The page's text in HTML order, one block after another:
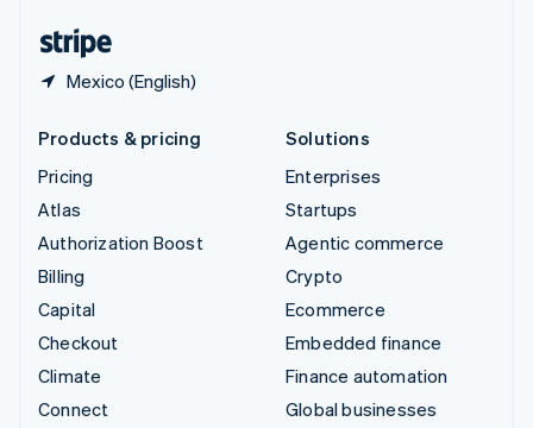
Mexico (English)
Products & pricing
Pricing
Atlas
Authorization Boost
Billing
Capital
Checkout
Climate
Connect
Solutions
Enterprises
Startups
Agentic commerce
Crypto
Ecommerce
Embedded finance
Finance automation
Global businesses